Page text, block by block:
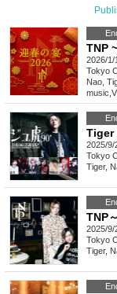
TNP
2026/1/
Tokyo
Nao,
music
Tiger
2025/9/
Tokyo
Tiger,
TNP
2025/9/
Tokyo
Tiger,